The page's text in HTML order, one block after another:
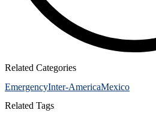
Related Categories
EmergencyInter-AmericaMexico
Related Tags